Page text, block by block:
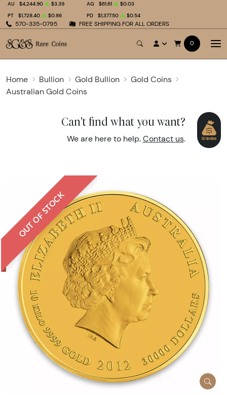
570-335-0795 FREE SHIPPING FOR ALL ORDERS
AU $4,244.90 $3.39 AG $61.61
$0.03
PT
$1,728.40 $0.86 PD $1,377.50 $0.54
0
Home Bullion Gold Bullion
Gold Coins
Australian Gold Coins
Can't find what you want?
We are here to help. Contact us.
OUT OF STOCK